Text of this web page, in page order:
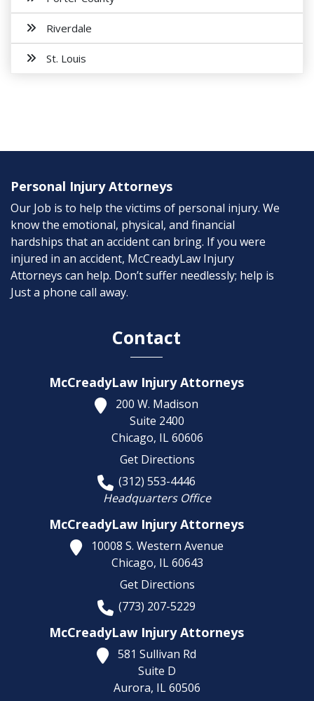
Riverdale
St. Louis
Personal Injury Attorneys
Our Job is to help the victims of personal injury. We
know the emotional, physical, and financial
hardships that an accident can bring. If you were
injured in an accident, McCreadyLaw Injury
Attorneys can help. Don’t suffer needlessly; help is
Just a phone call away.
Contact
McCreadyLaw Injury Attorneys
200 W. Madison
Suite 2400
Chicago, IL 60606
Get Directions
(312) 553-4446
Headquarters Office
McCreadyLaw Injury Attorneys
10008 S. Western Avenue
Chicago, IL 60643
Get Directions
(773) 207-5229
McCreadyLaw Injury Attorneys
581 Sullivan Rd
Suite D
Aurora, IL60506